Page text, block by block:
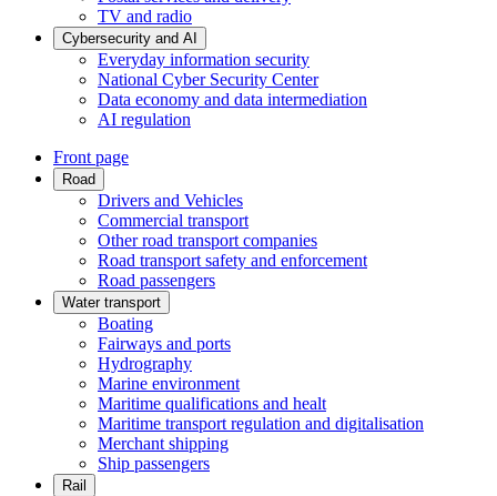
TV and radio
Cybersecurity and AI
Everyday information security
National Cyber Security Center
Data economy and data intermediation
AI regulation
Front page
Road
Drivers and Vehicles
Commercial transport
Other road transport companies
Road transport safety and enforcement
Road passengers
Water transport
Boating
Fairways and ports
Hydrography
Marine environment
Maritime qualifications and healt
Maritime transport regulation and digitalisation
Merchant shipping
Ship passengers
Rail